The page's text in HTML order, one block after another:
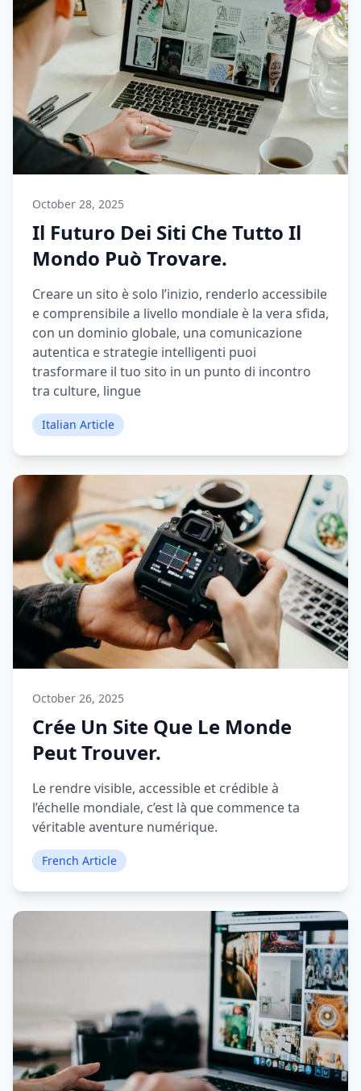
October 28, 2025
Il Futuro Dei Siti Che Tutto Il
Mondo Può Trovare.
Creare un sito è solo l’inizio, renderlo accessibile
e comprensibile a livello mondiale è la vera sfida,
con un dominio globale, una comunicazione
autentica e strategie intelligenti puoi
trasformare il tuo sito in un punto di incontro
tra culture, lingue
Italian Article
October 26, 2025
Crée Un Site Que Le Monde
Peut Trouver.
Le rendre visible, accessible et crédible à
l’échelle mondiale, c’est là que commence ta
véritable aventure numérique.
French Article